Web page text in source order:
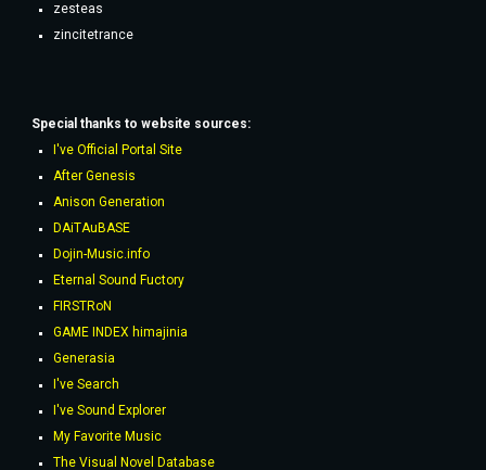
zesteas
zincitetrance
Special thanks to website sources:
I've Official Portal Site
After Genesis
Anison Generation
DAiTAuBASE
Dojin-Music.info
Eternal Sound Fuctory
FIRSTRoN
GAME INDEX himajinia
Generasia
I've Search
I've Sound Explorer
My Favorite Music
The Visual Novel Database